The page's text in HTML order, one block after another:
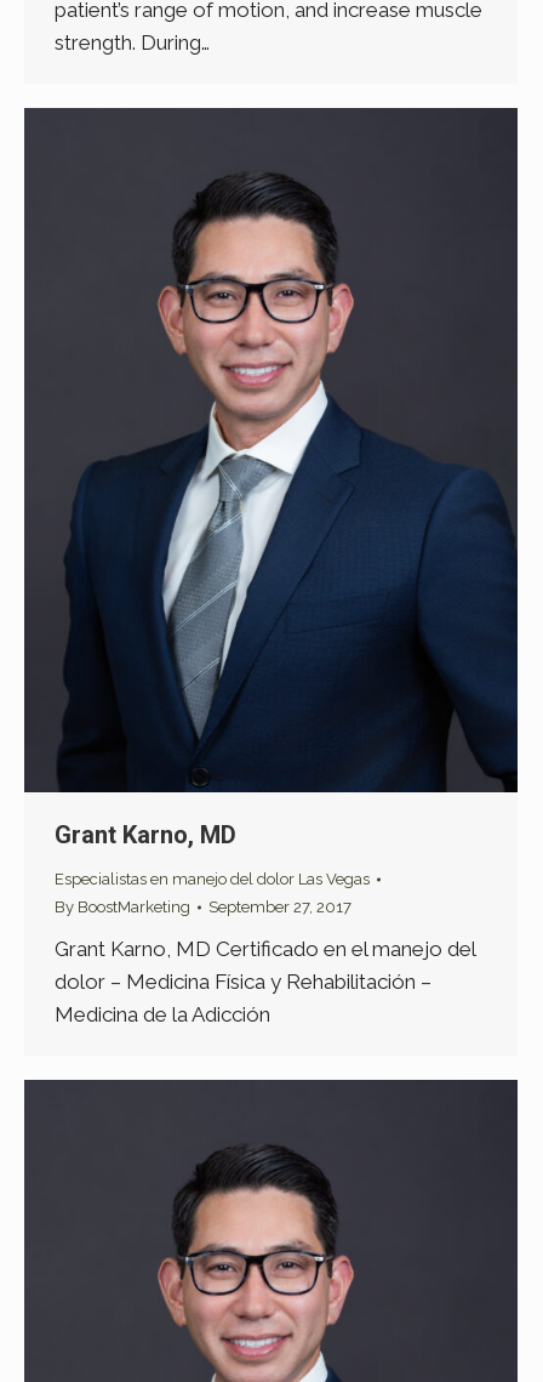
patient’s range of motion, and increase muscle
strength. During…
Grant Karno, MD
Especialistas en manejo del dolor Las Vegas
By BoostMarketing September 27, 2017
Grant Karno, MD Certificado en el manejo del
dolor – Medicina Física y Rehabilitación –
Medicina de la Adicción